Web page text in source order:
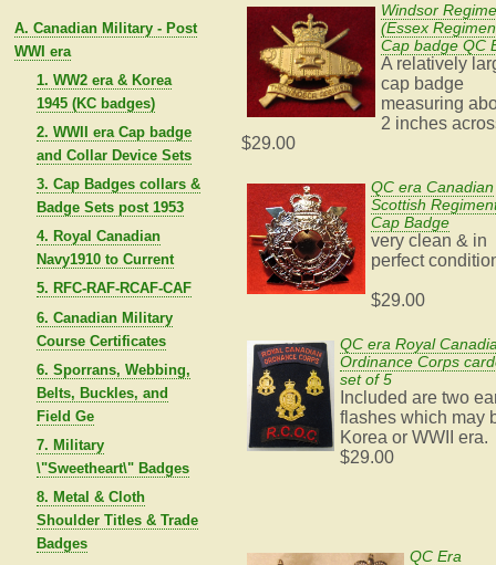
A. Canadian Military - Post
WWI era
1. WW2 era & Korea
1945 (KC badges)
2. WWII era Cap badge
and Collar Device Sets
3. Cap Badges collars &
Badge Sets post 1953
4. Royal Canadian
Navy1910 to Current
5. RFC-RAF-RCAF-CAF
6. Canadian Military
Course Certificates
6. Sporrans, Webbing,
Belts, Buckles, and
Field Ge
7. Military
\"Sweetheart\" Badges
8. Metal & Cloth
Shoulder Titles & Trade
Badges
Windsor
(Essex
Cap badge QC
A relatively
cap badge
measuring
2 inches
$29.00
QC era Canadian
Scottish
Cap Badge
very clean & in
perfect
$29.00
QC era Royal
Ordinance Corps
set of 5
Included are two
flashes which may
Korea or WWII era.
$29.00
QC Era